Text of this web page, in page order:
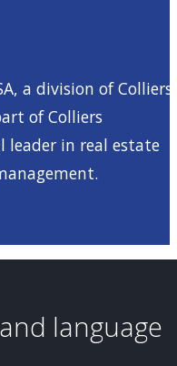
a division of Colliers
ofColliers
leader in real estate
language